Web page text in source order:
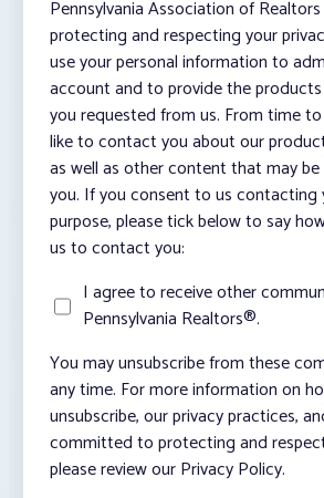
Pennsylvania Association of
protecting and respecting your
use your personal information to
account and to provide the
you requested from us. From time
like to contact you about our
as well as other content that may
you. If you consent to us contacting
purpose, please tick below to say
us to contact you:
I agree to receive other
Pennsylvania Realtors®.
You may unsubscribe from these
any time. For more information on
unsubscribe, our privacy practices,
committed to protecting and
please review our Privacy Policy.